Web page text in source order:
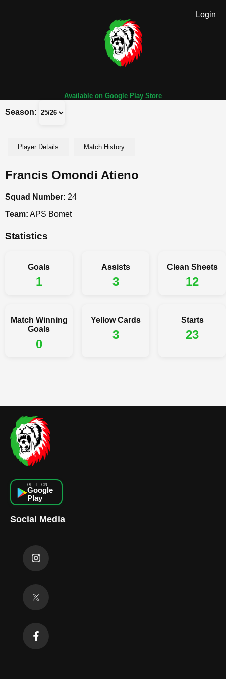
Login
Available on Google Play Store
Season:
Player Details Match History
Francis Omondi Atieno
Squad Number: 24
Team: APS Bomet
Statistics
Goals
1
Assists
3
Clean Sheets
12
Match Winning
Goals
0
Yellow Cards
3
Starts
23
GET IT ON
Google
Play
Social Media